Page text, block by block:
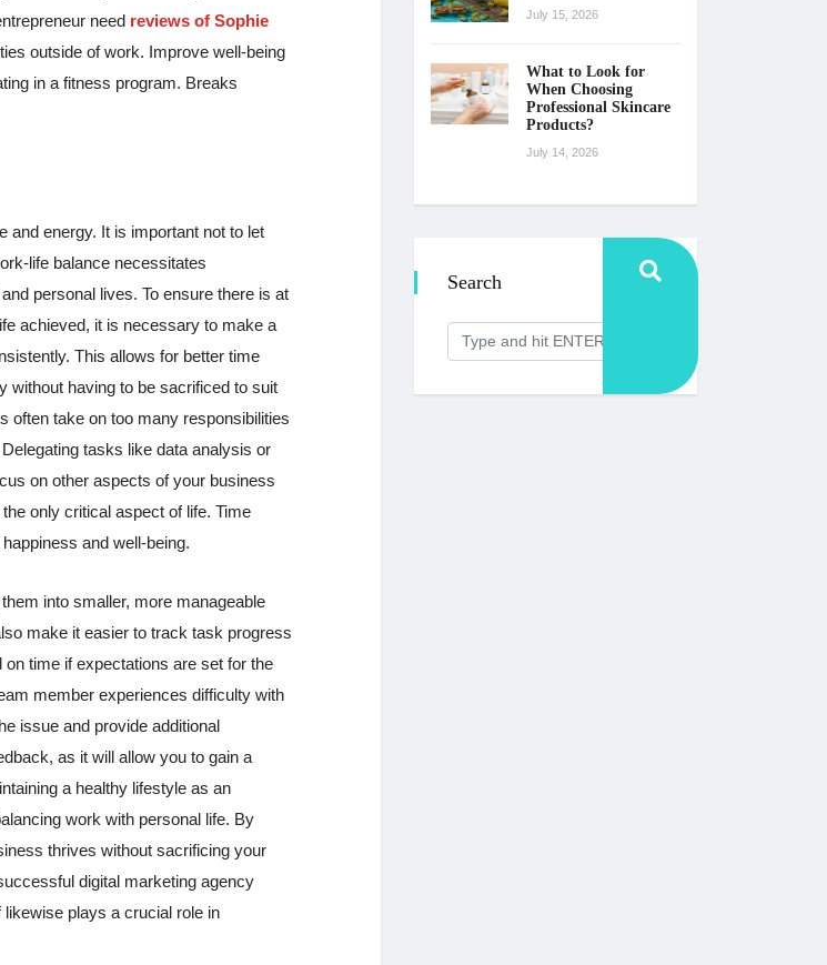
need reviews of Sophie
outside of work. Improve well-being
in a fitness program. Breaks
and energy. It is important not to let
life balance necessitates
personal lives. To ensure there is at
achieved, it is necessary to make a
This allows for better time
without having to be sacrificed to suit
often take on too many responsibilities
tasks like data analysis or
on other aspects of your business
only critical aspect of life. Time
and well-being.
into smaller, more manageable
make it easier to track task progress
time if expectations are set for the
member experiences difficulty with
issue and provide additional
as it will allow you to gain a
a healthy lifestyle as an
work with personal life. By
thrives without sacrificing your
digital marketing agency
plays a crucial role in
July 15, 2026
What to Look for
When Choosing
Professional Skincare
Products?
July 14, 2026
Search